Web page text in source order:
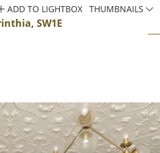
SW1E
ADD TO LIGHTBOX THUMBNAILS